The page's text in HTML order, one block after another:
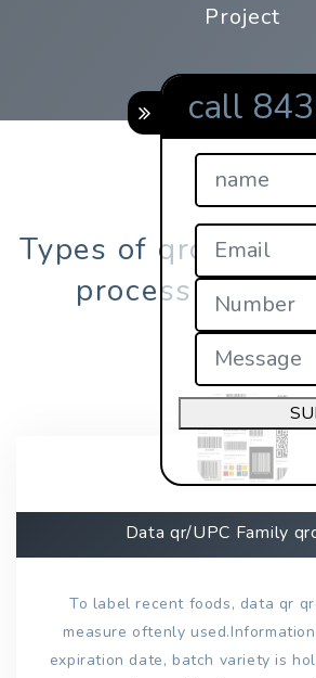
Project
Types of qrcodes
process in
Data qr/UPC Family
To label recent foods, data qr
measure oftenly
expiration date, batch variety is
call